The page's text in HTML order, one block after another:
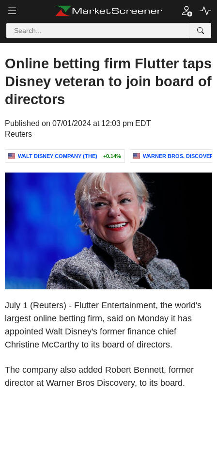
Online betting firm Flutter taps
Disney veteran to join board of
directors
Published on 07/01/2024 at 12:03 pm EDT
Reuters
WALT DISNEY COMPANY (THE) +0.14% WARNER BROS.
July 1 (Reuters) - Flutter Entertainment, the world's
largest online betting firm, said on Monday it has
appointed Walt Disney's former finance chief
Christine McCarthy to its board of directors.
The company also added Robert Bennett, former
director at Warner Bros Discovery, to its board.